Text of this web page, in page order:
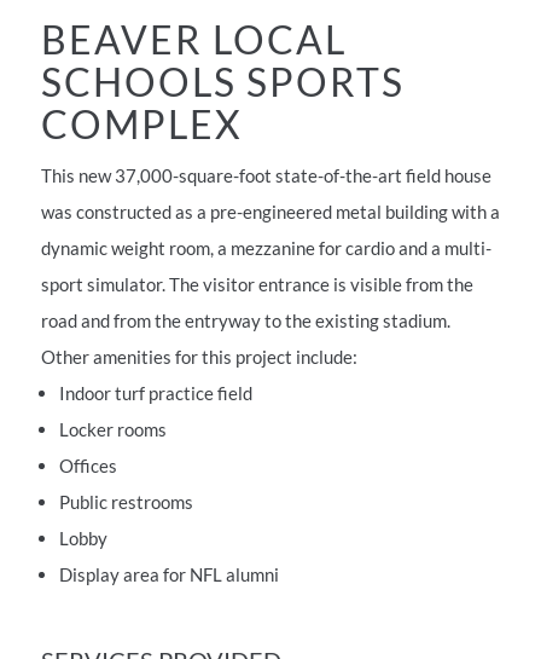
BEAVER LOCAL
SCHOOLS SPORTS
COMPLEX
This new 37,000-square-foot state-of-the-art field house
was constructed as a pre-engineered metal building with a
dynamic weight room, a mezzanine for cardio and a multi-
sport simulator. The visitor entrance is visible from the
road and from the entryway to the existing stadium.
Other amenities for this project include:
Indoor turf practice field
Locker rooms
Offices
Public restrooms
Lobby
Display area for NFL alumni